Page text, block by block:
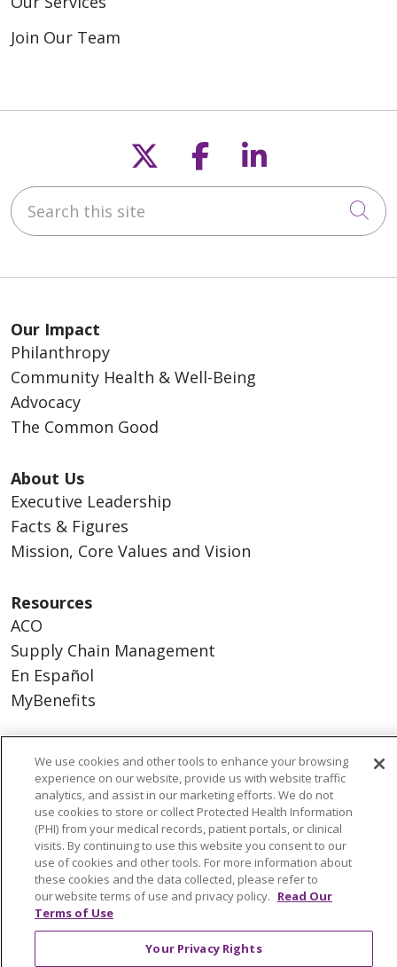
Join Our Team
Follow us on X
Follow us on
Follow us
Search this site
Our Impact
Philanthropy
Community Health & Well-Being
Advocacy
The Common Good
About Us
Executive Leadership
Facts & Figures
Mission, Core Values and Vision
Resources
ACO
Supply Chain Management
En Español
MyBenefits
© 2026 Trinity Health
CONTACT US
TERMS OF USE AND ONLINE PRIVACY
YOUR PRIVACY RIGHTS
COOKIE LIST
NOTICE OF NONDISCRIMINATION
SOCIAL MEDIA USERS AGREEMENT
We use cookies and other tools to enhance your browsing
experience on our website, provide us with website traffic
analytics, and assist in our marketing efforts. We do not
use cookies to store or collect Protected Health Information
(PHI) from your medical records, patient portals, or clinical
visits. By continuing to use this website you consent to our
use of cookies and other tools. For more information about
these cookies and the data collected, please refer to
our website terms of use and privacy policy. Read Our
Terms of Use
Your Privacy Rights